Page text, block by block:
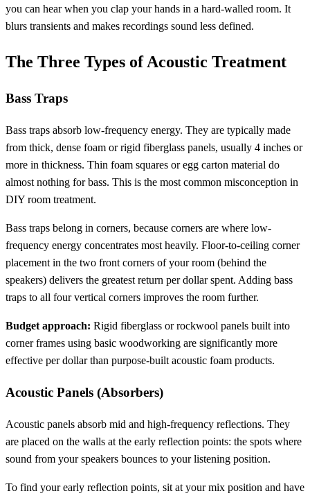
you can hear when you clap your hands in a hard-walled room. It
blurs transients and makes recordings sound less defined.
The Three Types of Acoustic Treatment
Bass Traps
Bass traps absorb low-frequency energy. They are typically made
from thick, dense foam or rigid fiberglass panels, usually 4 inches or
more in thickness. Thin foam squares or egg carton material do
almost nothing for bass. This is the most common misconception in
DIY room treatment.
Bass traps belong in corners, because corners are where low-
frequency energy concentrates most heavily. Floor-to-ceiling corner
placement in the two front corners of your room (behind the
speakers) delivers the greatest return per dollar spent. Adding bass
traps to all four vertical corners improves the room further.
Budget approach: Rigid fiberglass or rockwool panels built into
corner frames using basic woodworking are significantly more
effective per dollar than purpose-built acoustic foam products.
Acoustic Panels (Absorbers)
Acoustic panels absorb mid and high-frequency reflections. They
are placed on the walls at the early reflection points: the spots where
sound from your speakers bounces to your listening position.
To find your early reflection points, sit at your mix position and have